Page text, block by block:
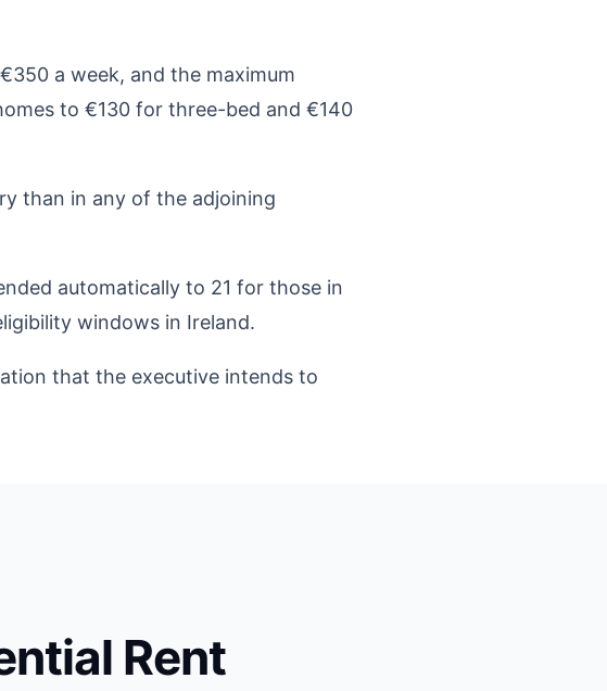
a week, and the maximum
to €130 for three-bed and €140
than in any of the adjoining
automatically to 21 for those in
windows in Ireland.
that the executive intends to
Rent